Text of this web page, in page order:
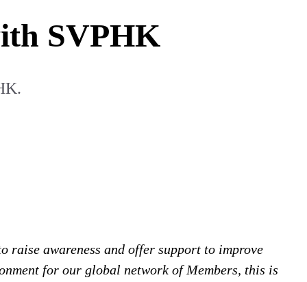
SVPHK
raise awareness and offer support to improve
for our global network of Members, this is